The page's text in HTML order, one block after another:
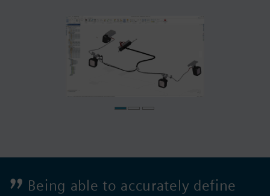
Being able to accurately define